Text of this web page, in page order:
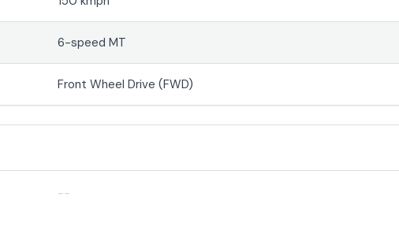
6-speed MT
Front Wheel Drive (FWD)
--